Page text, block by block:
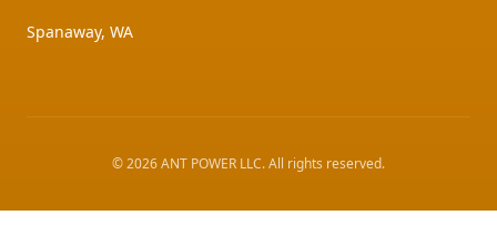
Spanaway, WA
©2026ANT POWER LLC. All rights reserved.